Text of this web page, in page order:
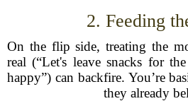
2. Feeding
On the flip side, treating the
real (“Let's leave snacks for
happy”) can backfire. You’re
they already